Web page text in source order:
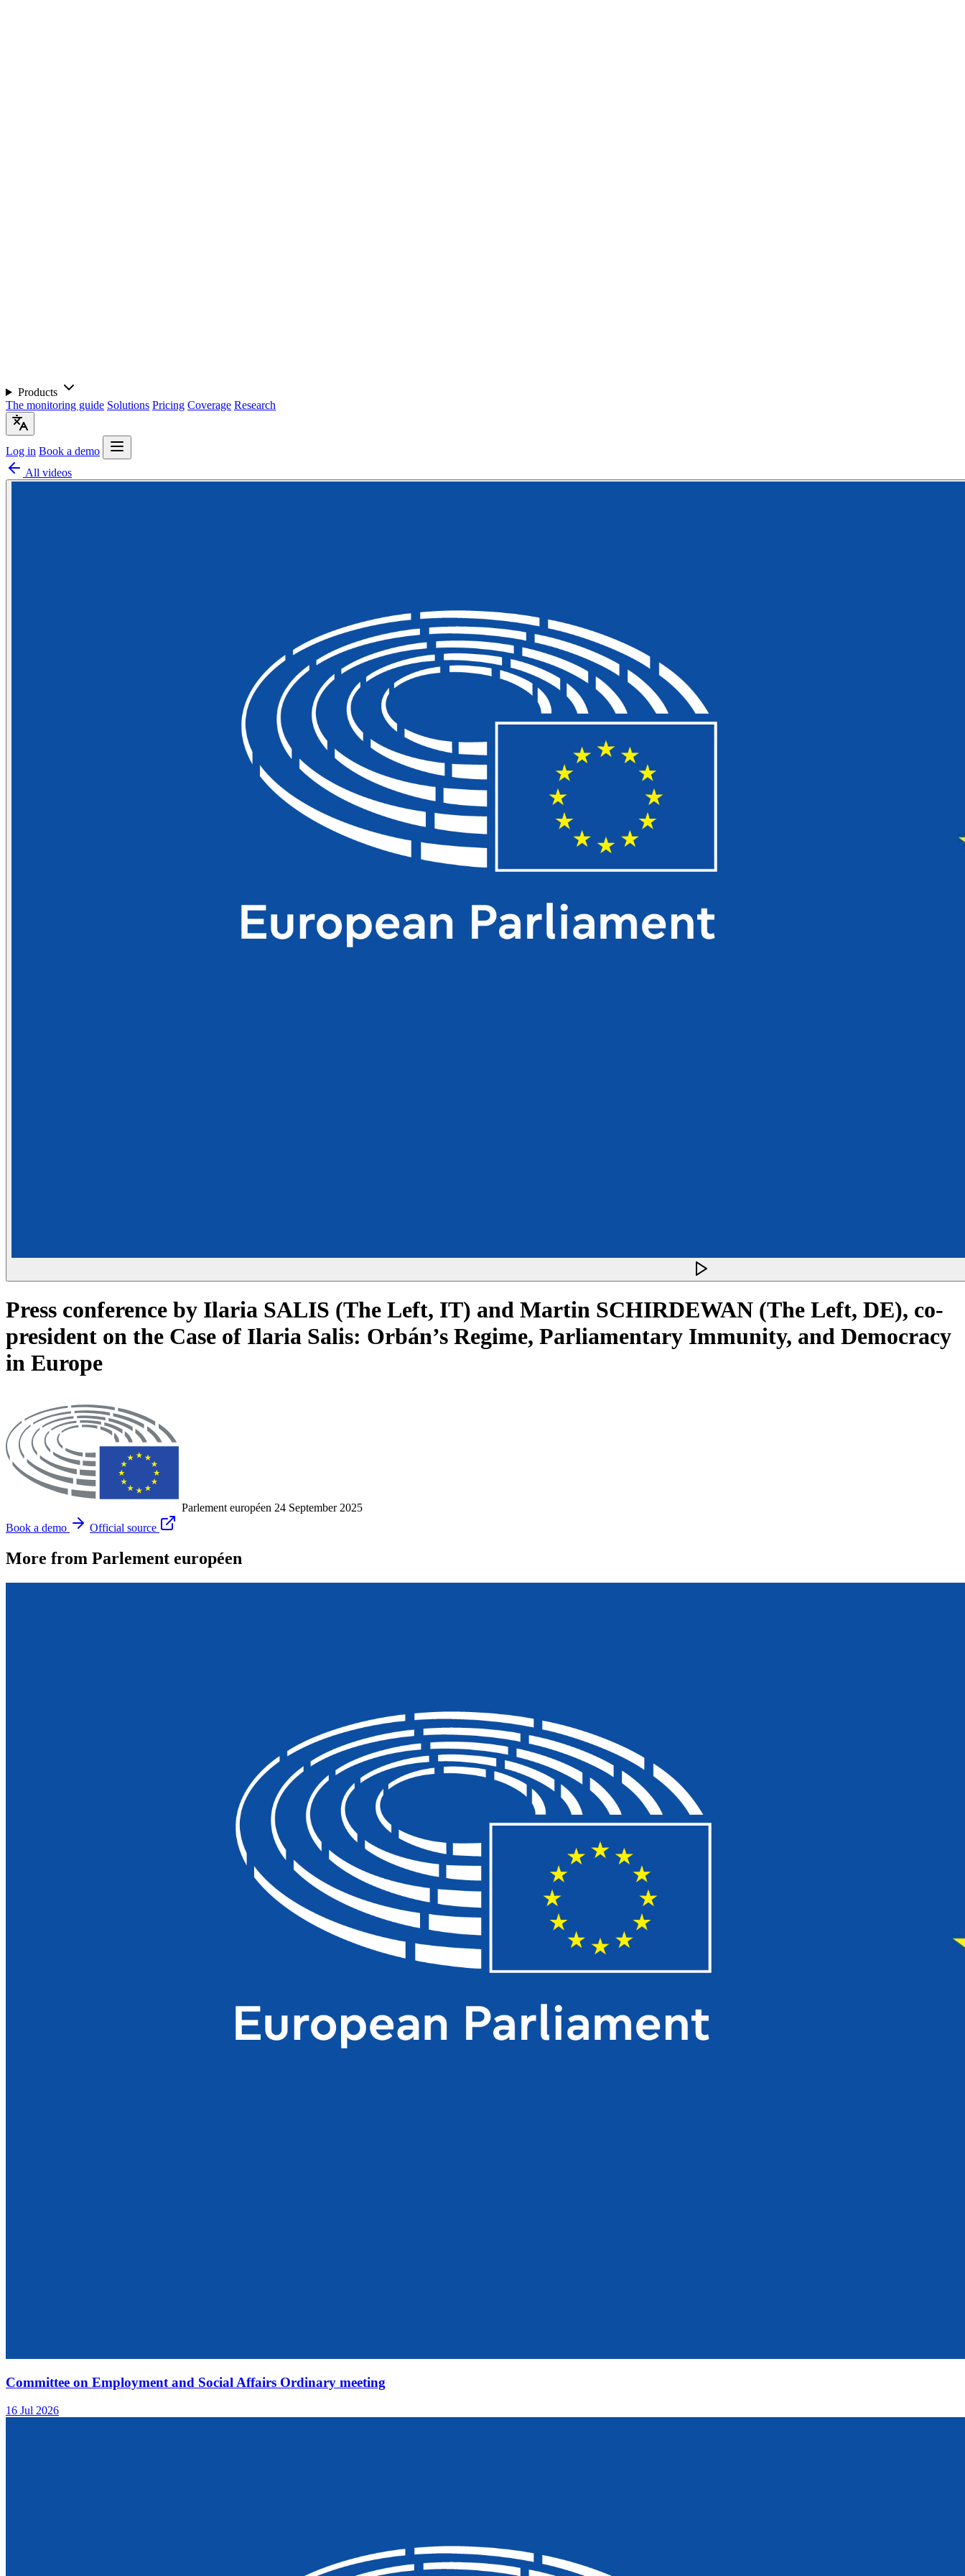
Products
The monitoring guide Solutions Pricing Coverage Research
Log in Book a demo
All videos
Press conference by Ilaria SALIS (The Left, IT) and Martin SCHIRDEWAN (The Left, DE), co-
president on the Case of Ilaria Salis: Orbán’s Regime, Parliamentary Immunity, and Democracy
in Europe
Parlement européen 24 September 2025
Book a demo
Official source
More from Parlement européen
Committee on Employment and Social Affairs Ordinary meeting
16 Jul 2026